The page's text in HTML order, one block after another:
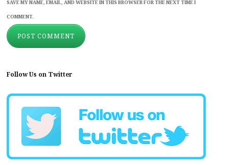
SAVE MY NAME, EMAIL, AND WEBSITE IN THIS BROWSER FOR THE NEXT TIME I
COMMENT.
Follow Us on Twitter